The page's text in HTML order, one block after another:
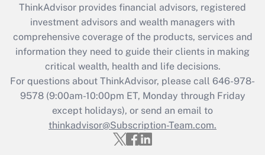
Recently Updated Q&As
What is the CARES Act employee
retention tax credit that was available
during 2020 and 2021?
Get Answer
Recently Updated Q&As
Who must file a return?
ThinkAdvisor provides financial advisors, registered
investment advisors and wealth managers with
comprehensive coverage of the products, services and
information they need to guide their clients in making
critical wealth, health and life decisions.
For questions about ThinkAdvisor, please call 646-978-
9578(9:00am-10:00pm ET, Monday through Friday
except holidays), or send an email to
thinkadvisor@Subscription-Team.com.